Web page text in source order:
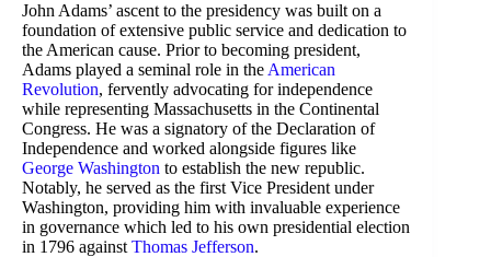
John Adams’ ascent to the presidency was built on a
foundation of extensive public service and dedication to
the American cause. Prior to becoming president,
Adams played a seminal role in the American
Revolution, fervently advocating for independence
while representing Massachusetts in the Continental
Congress. He was a signatory of the Declaration of
Independence and worked alongside figures like
George Washington to establish the new republic.
Notably, he served as the first Vice President under
Washington, providing him with invaluable experience
in governance which led to his own presidential election
in 1796 against Thomas Jefferson.